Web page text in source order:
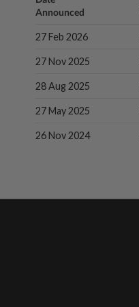
Announced
27 Feb 2026
27 Nov 2025
28 Aug 2025
27 May 2025
26 Nov 2024